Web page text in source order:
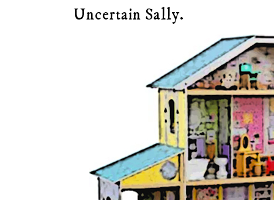
Uncertain Sally.